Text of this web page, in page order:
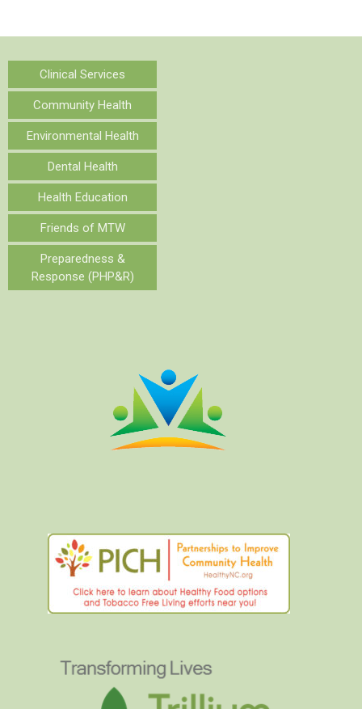
Clinical Services
Community Health
Environmental Health
Dental Health
Health Education
Friends of MTW
Preparedness &
Response (PHP&R)